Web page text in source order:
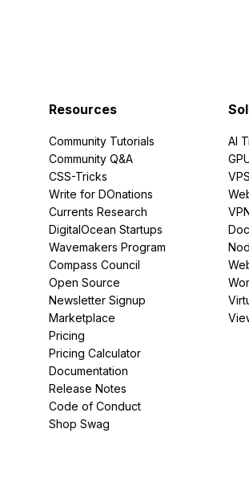
Resources
Community Tutorials
Community Q&A
CSS-Tricks
Write for DOnations
Currents Research
DigitalOcean Startups
Wavemakers Program
Compass Council
Open Source
Newsletter Signup
Marketplace
Pricing
Pricing Calculator
Documentation
Release Notes
Code of Conduct
Shop Swag
AI